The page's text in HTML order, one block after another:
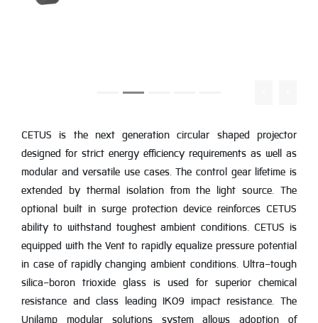
CETUS is the next generation circular shaped projector
designed for strict energy efficiency requirements as well as
modular and versatile use cases. The control gear lifetime is
extended by thermal isolation from the light source. The
optional built in surge protection device reinforces CETUS
ability to withstand toughest ambient conditions. CETUS is
equipped with the Vent to rapidly equalize pressure potential
in case of rapidly changing ambient conditions. Ultra-tough
silica-boron trioxide glass is used for superior chemical
resistance and class leading IK09 impact resistance. The